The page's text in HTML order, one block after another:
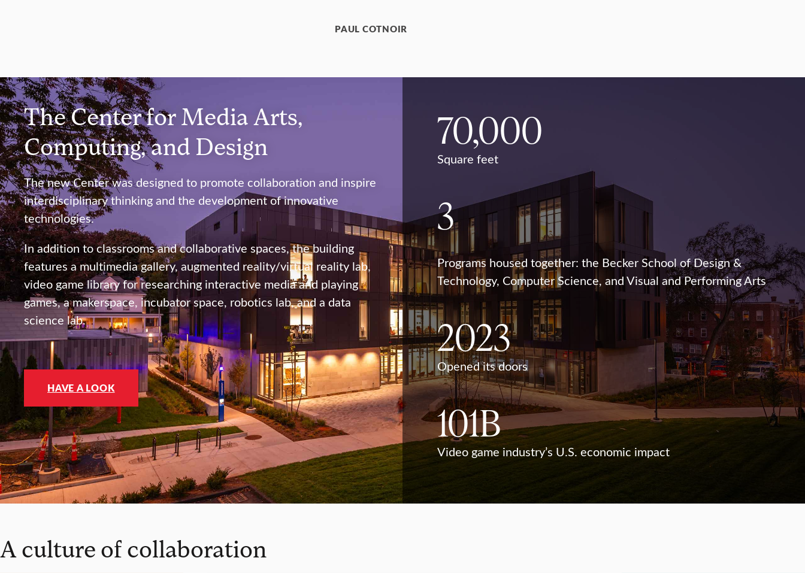
PAUL COTNOIR
The Center for Media Arts,
Computing, and Design
The new Center was designed to promote collaboration and inspire
interdisciplinary thinking and the development of innovative
technologies.
In addition to classrooms and collaborative spaces, the building
features a multimedia gallery, augmented reality/virtual reality lab,
video game library for researching interactive media and playing
games, a makerspace, incubator space, robotics lab, and a data
science lab.
HAVE A LOOK
70,000
Square feet
3
Programs housed together: the Becker School of Design &
Technology, Computer Science, and Visual and Performing Arts
2023
Opened its doors
101B
Video game industry’s U.S. economic impact
A culture of collaboration